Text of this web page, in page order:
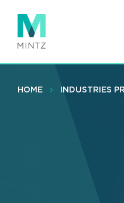
main
content
HOME INDUSTRIES